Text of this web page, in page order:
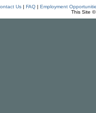
Us| FAQ| Employment
This Site